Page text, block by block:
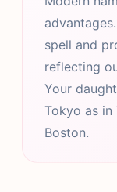
spell and
reflecting
Your
Tokyo as in
Boston.